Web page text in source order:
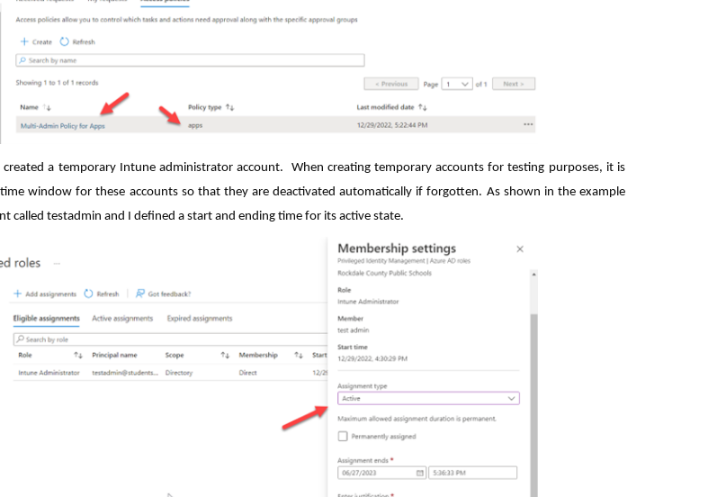
a temporary Intune administrator account. When creating temporary accounts for testing purposes, it is
window for these accounts so that they are deactivated automatically if forgotten. As shown in the example
called testadmin and I defined a start and ending time for its active state.